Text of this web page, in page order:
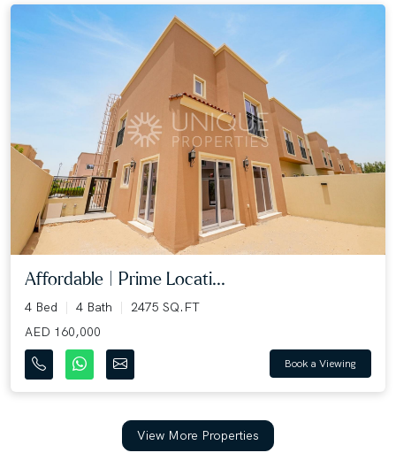
Affordable | Prime Locati...
4 Bed 4 Bath
2475 SQ.FT
AED 160,000
Book a Viewing
View More Properties